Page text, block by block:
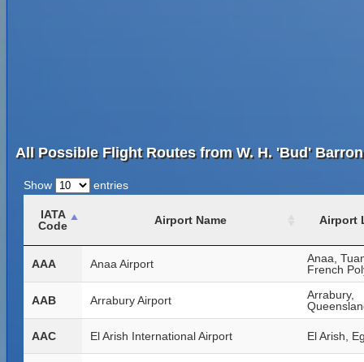
All Possible Flight Routes from W. H. 'Bud'
Show entries
IATA
Code
Airport Name Airport
AAA Anaa Airport
Anaa,
French
AAB Arrabury Airport
Arrabury,
AAC El Arish International Airport El Arish,